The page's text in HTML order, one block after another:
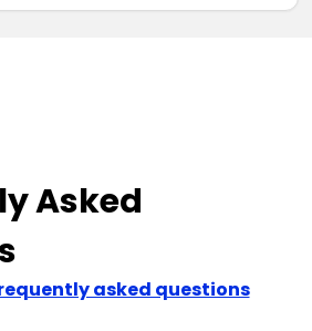
Asked
asked questions